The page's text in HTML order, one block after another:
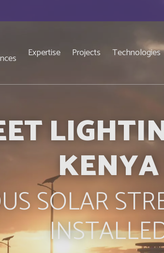
Expertise Projects Technologies
KENYA
SOLAR